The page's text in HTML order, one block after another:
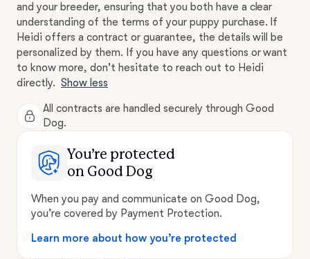
and your breeder, ensuring that you both have a clear
understanding of the terms of your puppy purchase. If
Heidi offers a contract or guarantee, the details will be
personalized by them. If you have any questions or want
to know more, don't hesitate to reach out to Heidi
directly. Show less
All contracts are handled securely through Good
Dog.
You’re protected
on Good Dog
When you pay and communicate on Good Dog,
you’re covered by Payment Protection.
Learn more about how you’re protected